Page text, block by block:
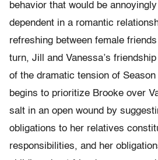
behavior that would be
dependent in a romantic
refreshing between female
turn, Jill and Vanessa’s
of the dramatic tension of Season
begins to prioritize Brooke over
salt in an open wound by
obligations to her relatives
responsibilities, and her